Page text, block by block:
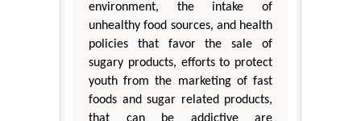
environment, the intake of
unhealthy food sources, and health
policies that favor the sale of
sugary products, efforts to protect
youth from the marketing of fast
foods and sugar related products,